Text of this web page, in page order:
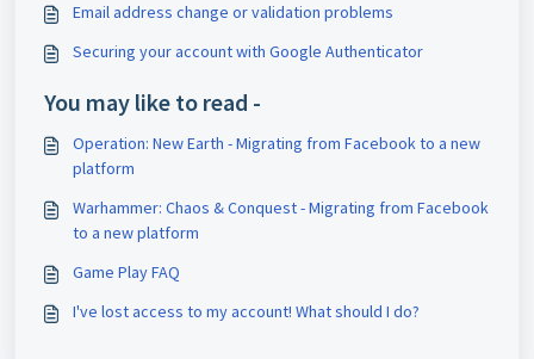
Email address change or validation problems
Securing your account with Google Authenticator
You may like to read -
Operation: New Earth - Migrating from Facebook to a new
platform
Warhammer: Chaos & Conquest - Migrating from Facebook
to a new platform
Game Play FAQ
I've lost access to my account! What should I do?